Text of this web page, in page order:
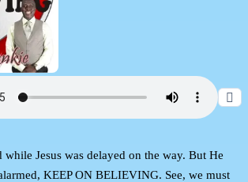
while Jesus was delayed on the way. But He
KEEP ON BELIEVING. See, we must